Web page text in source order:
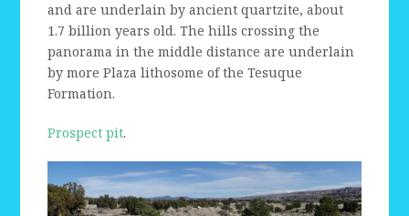
and are underlain by ancient quartzite, about
1.7 billion years old. The hills crossing the
panorama in the middle distance are underlain
by more Plaza lithosome of the Tesuque
Formation.
Prospect pit.